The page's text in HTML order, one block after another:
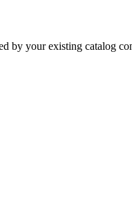
by your existing catalog